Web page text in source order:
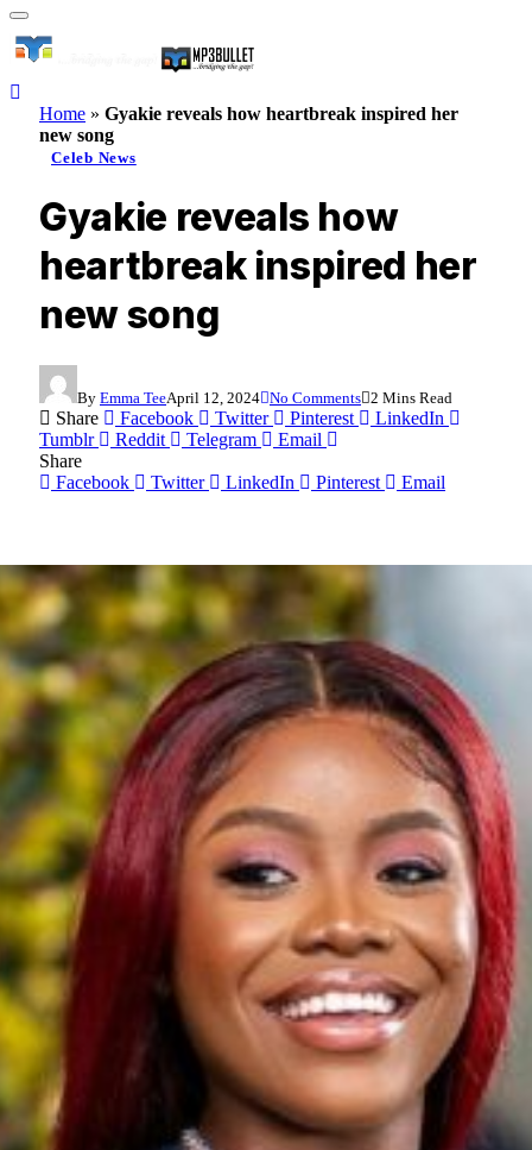
Home » Gyakie reveals how heartbreak inspired her
new song
Celeb News
Gyakie reveals how
heartbreak inspired her
new song
By Emma TeeApril 12, 2024 No Comments 2 Mins Read
Share Facebook Twitter Pinterest
LinkedIn
Tumblr
Reddit Telegram
Email
Share
Facebook
Twitter LinkedIn Pinterest Email